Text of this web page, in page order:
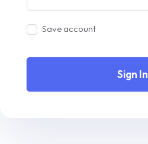
Save account
Sign In